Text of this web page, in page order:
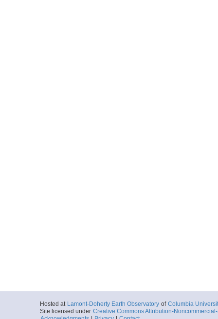
Hosted at Lamont-Doherty Earth Observatory of Columbia
Site licensed under Creative Commons Attribution-